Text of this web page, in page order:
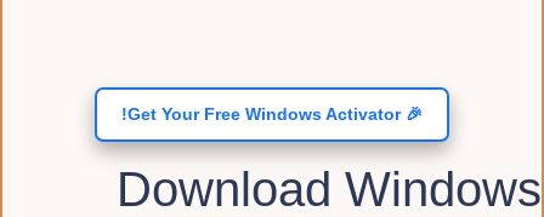
🎉 Get Your Free Windows Activator!
Download Windows